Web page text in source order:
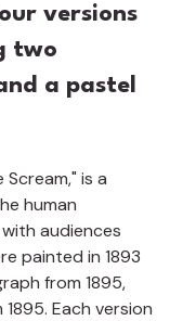
versions
two
a pastel
is a
human
audiences
painted in 1893
from 1895,
Each version